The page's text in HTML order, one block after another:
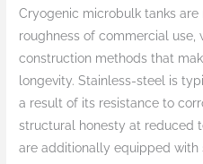
Cryogenic microbulk tanks
roughness of commercial use,
construction methods that
longevity. Stainless-steel is
a result of its resistance to
structural honesty at reduced
are additionally equipped with